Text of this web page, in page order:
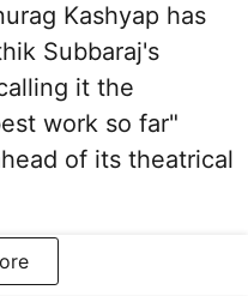
Kashyap has
Subbaraj's
it the
work so far"
of its theatrical